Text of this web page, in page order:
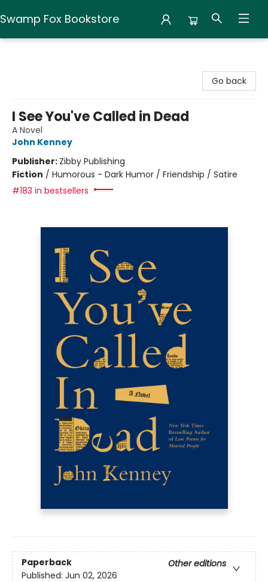
Swamp Fox Bookstore
Go back
I See You've Called in Dead
A Novel
John Kenney
Publisher: Zibby Publishing
Fiction / Humorous - Dark Humor / Friendship / Satire
#183 in bestsellers
Paperback
Other editions
Published: Jun 02, 2026